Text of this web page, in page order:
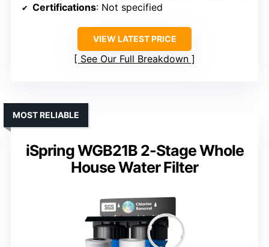
Certifications: Not specified
VIEW LATEST PRICE
See Our Full Breakdown
iSpring WGB21B 2-Stage Whole
House Water Filter
MOST RELIABLE